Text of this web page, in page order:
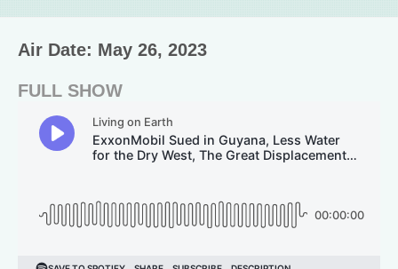
Air Date: May 26, 2023
FULL SHOW